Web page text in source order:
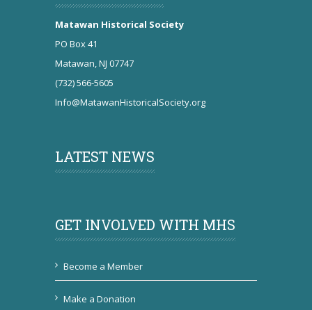
Matawan Historical Society
PO Box 41
Matawan, NJ 07747
(732) 566-5605
Info@MatawanHistoricalSociety.org
LATEST NEWS
GET INVOLVED WITH MHS
Become a Member
Make a Donation